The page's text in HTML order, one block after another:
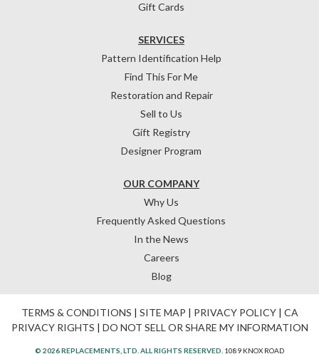
Gift Cards
OUR COMPANY
Why Us
Frequently Asked Questions
In the News
Careers
Blog
SERVICES
Pattern Identification Help
Find This For Me
Restoration and Repair
Sell to Us
Gift Registry
Designer Program
TERMS & CONDITIONS | SITE MAP | PRIVACY POLICY| CA
PRIVACY RIGHTS | DO NOT SELL OR SHARE MY INFORMATION
© 2026 REPLACEMENTS, LTD. ALL RIGHTS RESERVED. 1089 KNOX ROAD